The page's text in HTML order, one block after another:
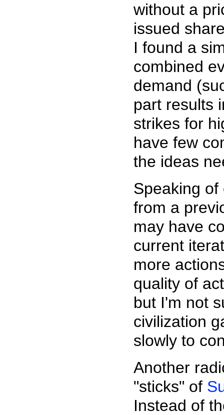
without a
issued
I found a
combined
demand
part results
strikes for
have few
the ideas
Speaking
from a
may have
current
more
quality of
but I'm not
civilization
slowly to
Another
"sticks" of
Instead of